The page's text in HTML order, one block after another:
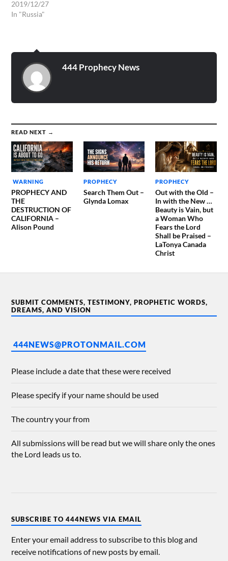
voice, saying, Babylon the
great is fallen, is fallen, and
of every unclean and
hateful…
2019/12/27
In "Russia"
444 Prophecy News
READ NEXT →
WARNING
PROPHECY AND
THE
DESTRUCTION OF
CALIFORNIA –
Alison Pound
PROPHECY
Search Them Out –
Glynda Lomax
PROPHECY
Out with the Old –
In with the New …
Beauty is Vain, but
a Woman Who
Fears the Lord
Shall be Praised –
LaTonya Canada
Christ
SUBMIT COMMENTS, TESTIMONY, PROPHETIC WORDS,
DREAMS, AND VISION
444NEWS@PROTONMAIL.COM
Please include a date that these were received
Please specify if your name should be used
The country your from
All submissions will be read but we will share only the ones
the Lord leads us to.
SUBSCRIBE TO 444NEWS VIA EMAIL
Enter your email address to subscribe to this blog and
receive notifications of new posts by email.